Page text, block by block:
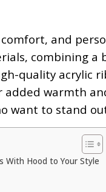
and
combining a
quality acrylic
warmth
want to stand
With Hood to Your Style